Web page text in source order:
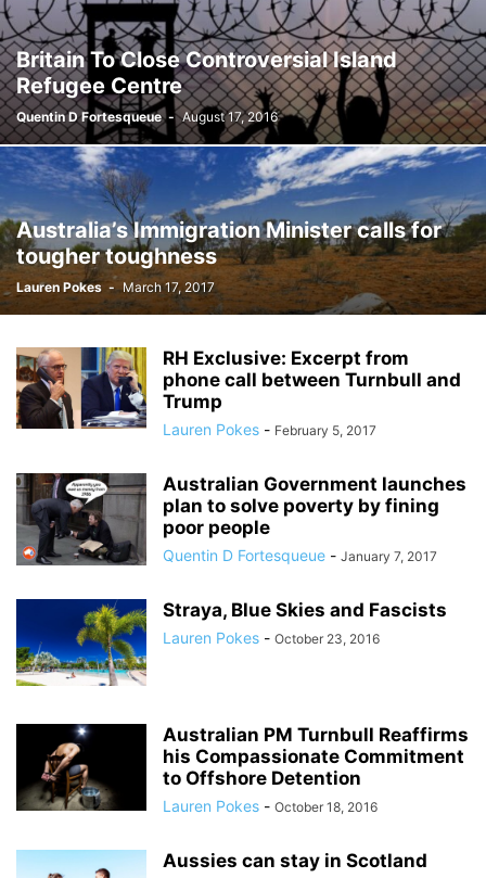
Britain To Close Controversial Island
Refugee Centre
Quentin D Fortesqueue - August 17, 2016
Australia’s Immigration Minister calls for
tougher toughness
Lauren Pokes - March 17, 2017
RH Exclusive: Excerpt from
phone call between Turnbull and
Trump
Lauren Pokes - February 5, 2017
Australian Government launches
plan to solve poverty by fining
poor people
Quentin D Fortesqueue - January 7, 2017
Straya, Blue Skies and Fascists
Lauren Pokes - October 23, 2016
Australian PM Turnbull Reaffirms
his Compassionate Commitment
to Offshore Detention
Lauren Pokes - October 18, 2016
Aussies can stay in Scotland